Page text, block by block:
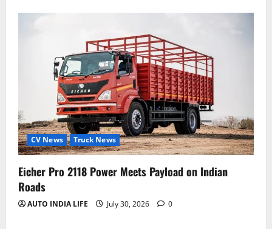
CV News Truck News
Eicher Pro 2118 Power Meets Payload on Indian
Roads
AUTO INDIA LIFE July 30, 2026 0